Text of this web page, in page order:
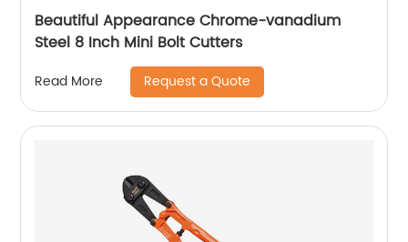
Beautiful Appearance Chrome-vanadium
Steel 8 Inch Mini Bolt Cutters
Read More Request a Quote